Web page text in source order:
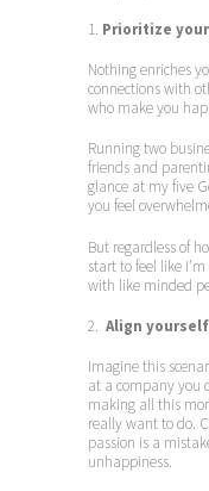
1. Prioritize
Nothing enriches
connections with
who make you
Running two
friends and
glance at my five
you feel
But regardless of
start to feel like
with like minded
2. Align
Imagine this
at a company you
making all this
really want to do.
passion is a
unhappiness.